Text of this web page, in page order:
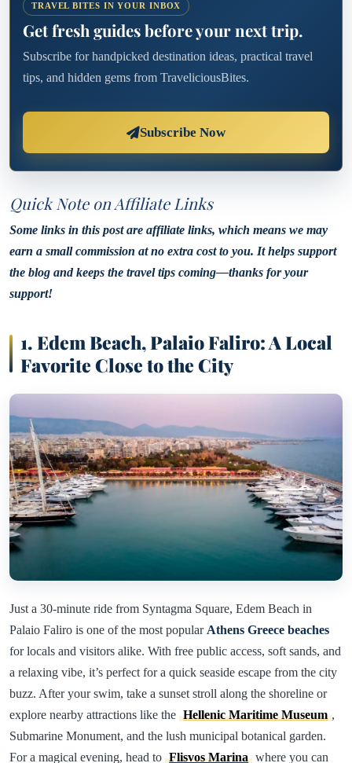
TRAVEL BITES IN YOUR INBOX
Get fresh guides before your next trip.
Subscribe for handpicked destination ideas, practical travel
tips, and hidden gems from TraveliciousBites.
Subscribe Now
Quick Note on Affiliate Links
Some links in this post are affiliate links, which means we may
earn a small commission at no extra cost to you. It helps support
the blog and keeps the travel tips coming—thanks for your
support!
1. Edem Beach, Palaio Faliro: A Local
Favorite Close to the City
Just a 30-minute ride from Syntagma Square, Edem Beach in
Palaio Faliro is one of the most popular Athens Greece beaches
for locals and visitors alike. With free public access, soft sands, and
a relaxing vibe, it’s perfect for a quick seaside escape from the city
buzz. After your swim, take a sunset stroll along the shoreline or
explore nearby attractions like the Hellenic Maritime Museum ,
Submarine Monument, and the lush municipal botanical garden.
For a magical evening, head to Flisvos Marina where you can